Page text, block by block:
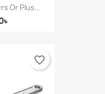
Or Plus...
favorite_border